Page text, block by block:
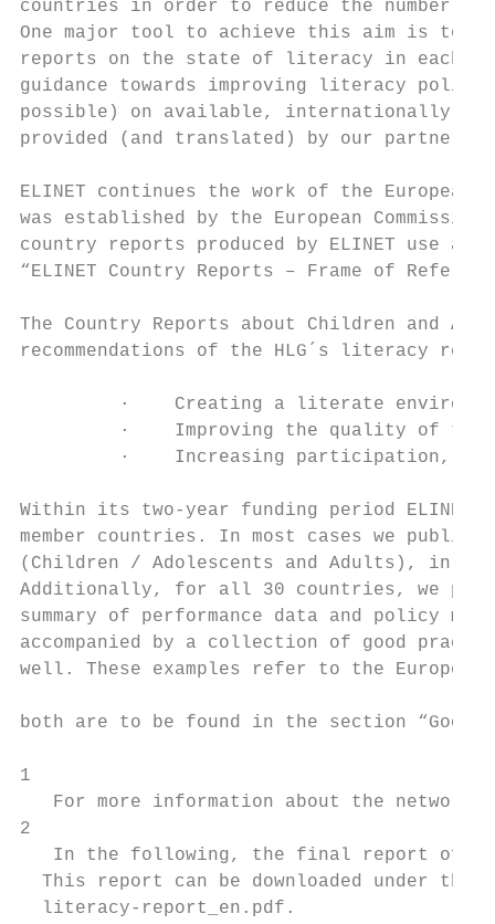
countries in order to reduce the number
One major tool to achieve this aim is to
reports on the state of literacy in each
guidance towards improving literacy
possible) on available, internationally
provided (and translated) by our partners.
ELINET continues the work of the
was established by the European
country reports produced by ELINET use a
“ELINET Country Reports – Frame of
The Country Reports about Children and
recommendations of the HLG´s literacy
·    Creating a literate
·    Improving the quality of
·    Increasing participation,
Within its two-year funding period ELINET
member countries. In most cases we
(Children / Adolescents and Adults), in
Additionally, for all 30 countries, we
summary of performance data and policy
accompanied by a collection of good
well. These examples refer to the
both are to be found in the section “Good
1
For more information about the network
2
In the following, the final report of
This report can be downloaded under the
  literacy-report_en.pdf.